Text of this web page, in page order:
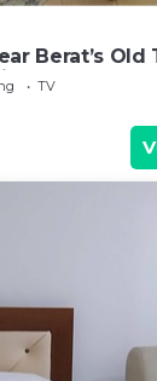
Berat’s Old
Apartment.
TV